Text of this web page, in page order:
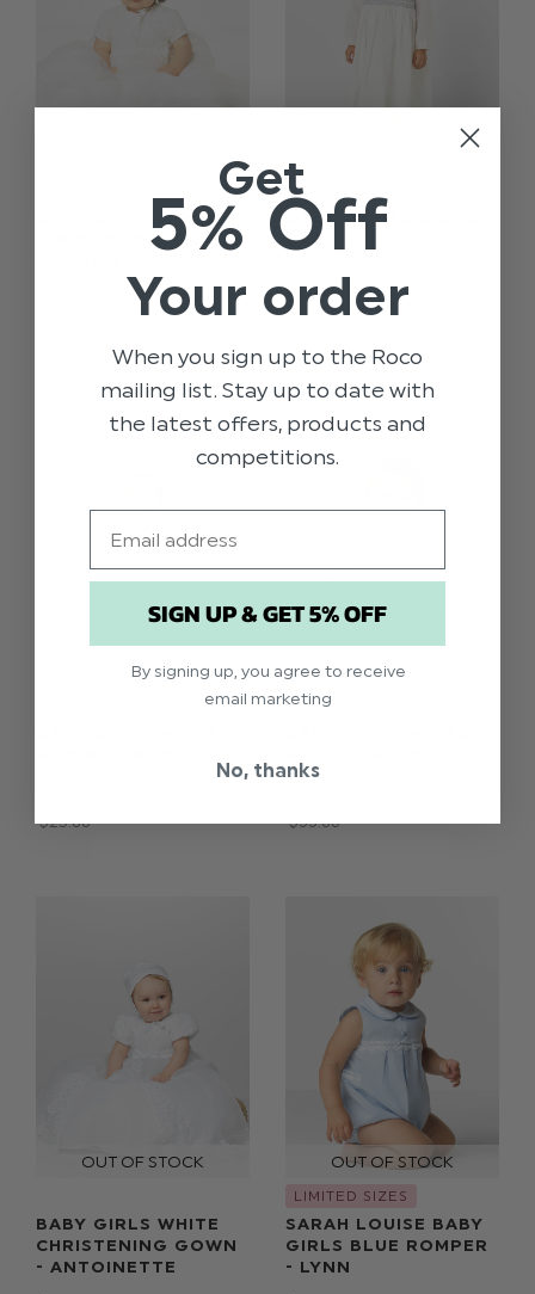
BABY GIRLS IVORY
CHRISTENING GOWN
GIRLS WHITE & GREY
DRESS - LUCY
$‌115.00
$‌17.00
$‌25.00
LIMITED SIZES
$‌33.00
BABY GIRLS WHITE
CHRISTENING GOWN
- ANTOINETTE
LIMITED SIZES
SARAH LOUISE BABY
GIRLS BLUE ROMPER
- LYNN
Get
5% Off
Your order
When you sign up to the Roco
mailing list. Stay up to date with
the latest offers, products and
competitions.
SIGN UP & GET 5% OFF
By signing up, you agree to receive
email marketing
No, thanks